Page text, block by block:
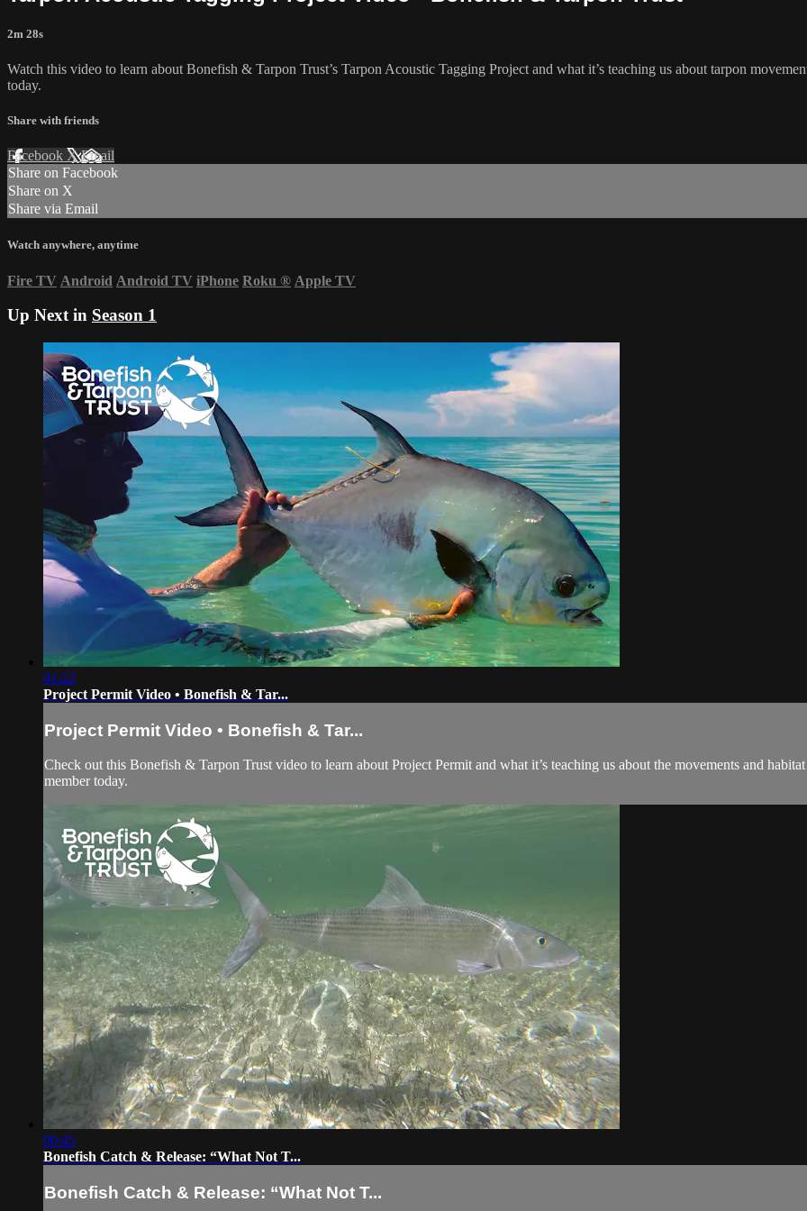
2m 28s
Watch this video to learn about Bonefish & Tarpon Trust’s Tarpon Acoustic Tagging Project and what it’s teaching us about tarpon
today.
Share with friends
Facebook XEmail
Share on Facebook
Share on X
Share via Email
Watch anywhere, anytime
Fire TV Android Android TV iPhone Roku ® Apple TV
Up Next in Season 1
01:22
Project Permit Video • Bonefish & Tar...
Project Permit Video • Bonefish & Tar...
Check out this Bonefish & Tarpon Trust video to learn about Project Permit and what it’s teaching us about the movements and
member today.
00:45
Bonefish Catch & Release: “What Not T...
Bonefish Catch & Release: “What Not T...